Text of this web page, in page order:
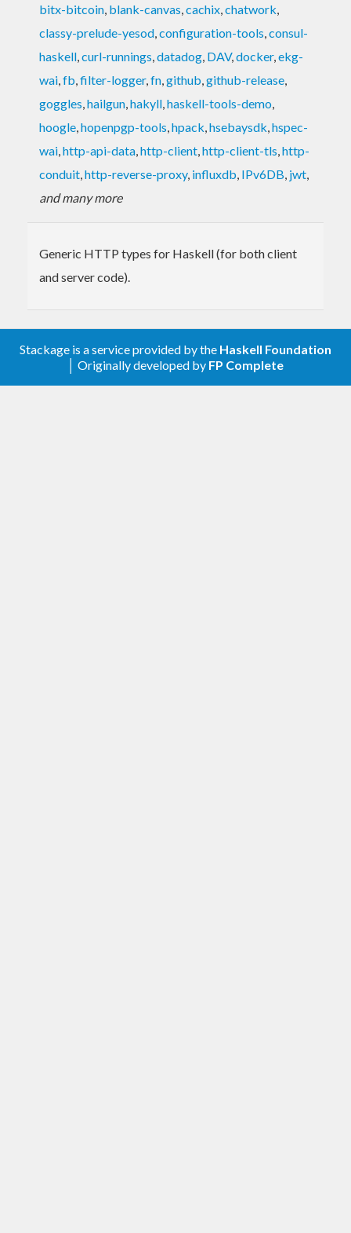
bitx-bitcoin, blank-canvas,cachix,chatwork,
classy-prelude-yesod,configuration-tools,consul-
haskell,curl-runnings,datadog, DAV,docker,ekg-
wai,fb,filter-logger,fn,github,github-release,
goggles,hailgun,hakyll,haskell-tools-demo,
hoogle,hopenpgp-tools,hpack,hsebaysdk,hspec-
wai,http-api-data,http-client,http-client-tls,http-
conduit,http-reverse-proxy, influxdb, IPv6DB, jwt,
and many more
Generic HTTP types for Haskell (for both client
and server code).
Stackage is a service provided by the Haskell Foundation
│ Originally developed by FP Complete